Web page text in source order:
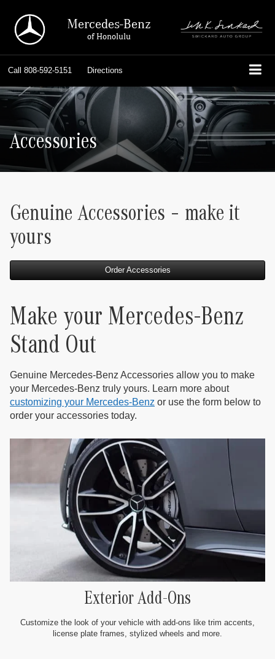
Mercedes-Benz
of Honolulu
Call 808-592-5151 Directions
Accessories
Genuine Accessories – make it
yours
Order Accessories
Make your Mercedes-Benz
Stand Out
Genuine Mercedes-Benz Accessories allow you to make
your Mercedes-Benz truly yours. Learn more about
customizing your Mercedes-Benz or use the form below to
order your accessories today.
Exterior Add-Ons
Customize the look of your vehicle with add-ons like trim accents,
license plate frames, stylized wheels and more.